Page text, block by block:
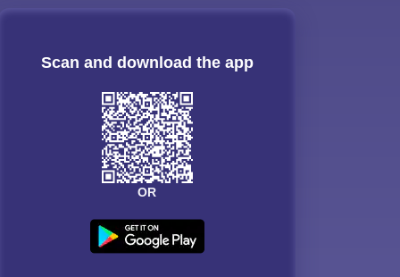
Scan and download the app
OR